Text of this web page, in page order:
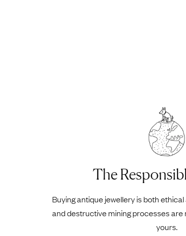
The
Buying antique jewellery is both
and destructive mining processes are
yours.